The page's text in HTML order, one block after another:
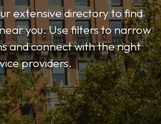
extensive directory to find
you. Use filters to narrow
and connect with the right
providers.